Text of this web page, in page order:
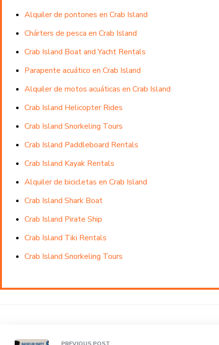
Alquiler de pontones en Crab Island
Chárters de pesca en Crab Island
Crab Island Boat and Yacht Rentals
Parapente acuático en Crab Island
Alquiler de motos acuáticas en Crab Island
Crab Island Helicopter Rides
Crab Island Snorkeling Tours
Crab Island Paddleboard Rentals
Crab Island Kayak Rentals
Alquiler de bicicletas en Crab Island
Crab Island Shark Boat
Crab Island Pirate Ship
Crab Island Tiki Rentals
Crab Island Snorkeling Tours